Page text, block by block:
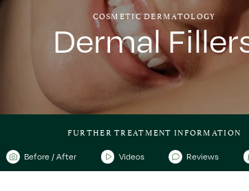
COSMETIC DERMATOLOGY
Dermal
FURTHER TREATMENT INFORMATION
Before / After Videos Reviews